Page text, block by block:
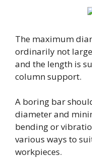
The maximum
ordinarily not
and the length is
column support.
A boring bar
diameter and
bending or
various ways to
workpieces.